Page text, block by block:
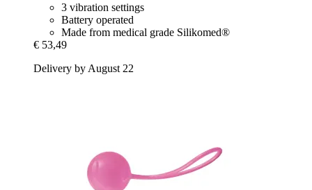
3 vibration settings
Battery operated
Made from medical grade Silikomed®
€ 53,49
Delivery by August 22